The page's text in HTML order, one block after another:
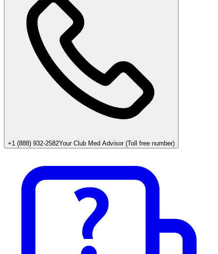
+1 (888) 932-2582Your Club Med Advisor (Toll free number)